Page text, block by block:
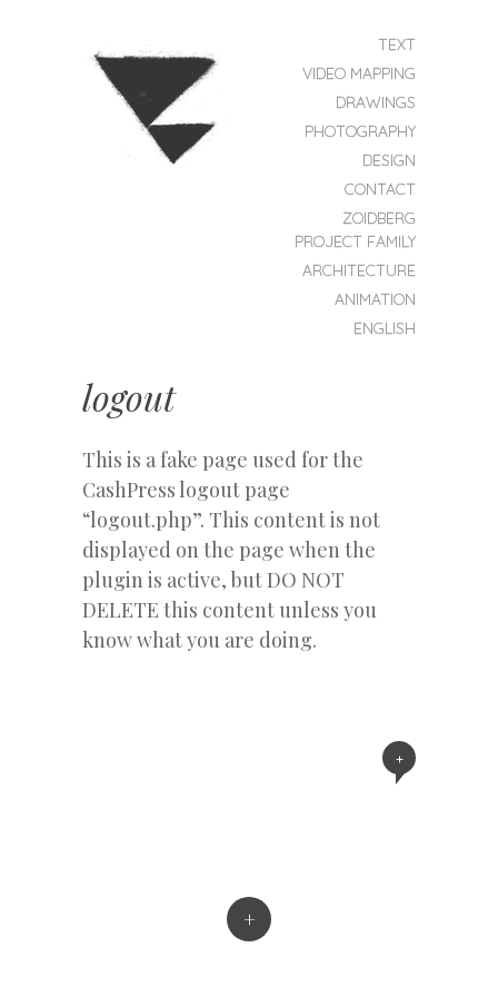
MENU
SKIP TO CONTENTTEXT
VIDEO MAPPING
DRAWINGS
PHOTOGRAPHY
DESIGN
CONTACT
ZOIDBERG
PROJECT FAMILY
ARCHITECTURE
ANIMATION
ENGLISH
logout
This is a fake page used for the
CashPress logout page
“logout.php”. This content is not
displayed on the page when the
plugin is active, but DO NOT
DELETE this content unless you
know what you are doing.
+
+